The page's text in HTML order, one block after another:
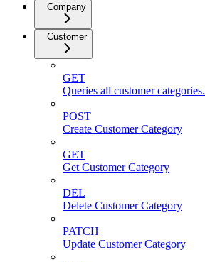
Company
Customer
GET
Queries all customer categories.
POST
Create Customer Category
GET
Get Customer Category
DEL
Delete Customer Category
PATCH
Update Customer Category